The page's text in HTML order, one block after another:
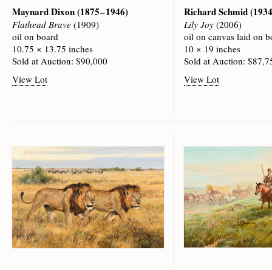
Maynard Dixon(1875 – 1946)
Flathead Brave (1909)
oil on board
10.75 × 13.75 inches
Sold at Auction: $90,000
View Lot
Richard Schmid
Lily Joy (2006)
oil on canvas laid on
10 × 19 inches
Sold at Auction:
View Lot